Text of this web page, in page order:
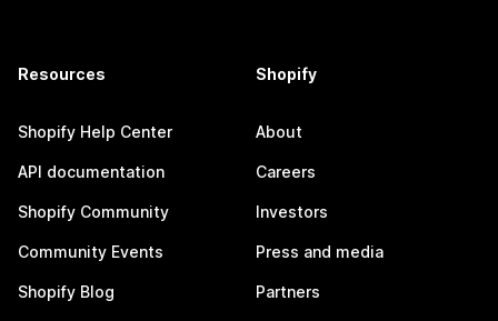
Resources
Shopify Help Center
API documentation
Shopify Community
Community Events
Shopify Blog
Shopify
About
Careers
Investors
Press and media
Partners